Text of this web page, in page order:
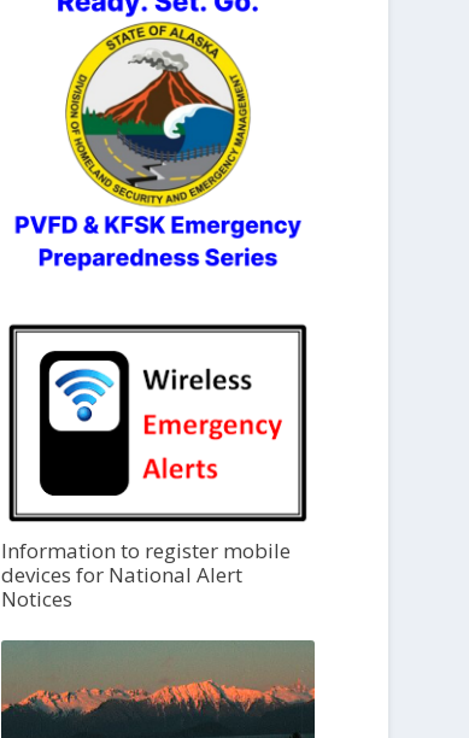
Information to register mobile
devices for National Alert
Notices